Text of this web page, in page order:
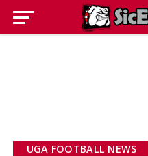
UGA FOOTBALL NEWS